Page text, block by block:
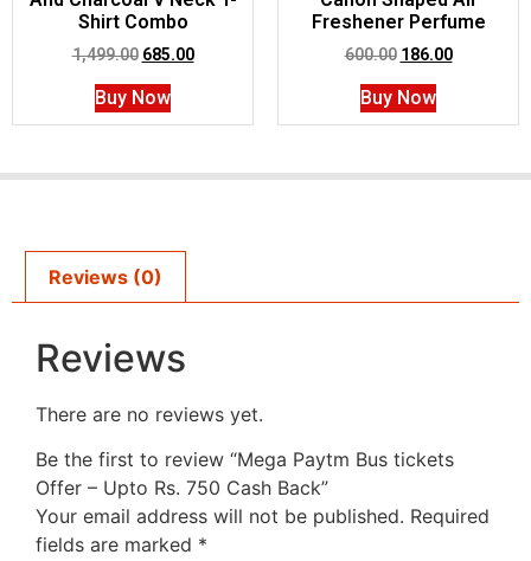
Shirt Combo
1,499.00 685.00
Buy Now
Freshener Perfume
600.00 186.00
Buy Now
Reviews (0)
Reviews
There are no reviews yet.
Be the first to review “Mega Paytm Bus tickets
Offer – Upto Rs. 750 Cash Back”
Your email address will not be published. Required
fields are marked *